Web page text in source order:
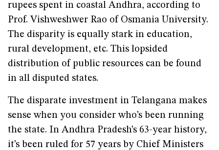
rupees spent in coastal Andhra, according to
Prof. Vishweshwer Rao of Osmania University.
The disparity is equally stark in education,
rural development, etc. This lopsided
distribution of public resources can be found
in all disputed states.
The disparate investment in Telangana makes
sense when you consider who’s been running
the state. In Andhra Pradesh’s 63-year history,
it’s been ruled for 57 years by Chief Ministers